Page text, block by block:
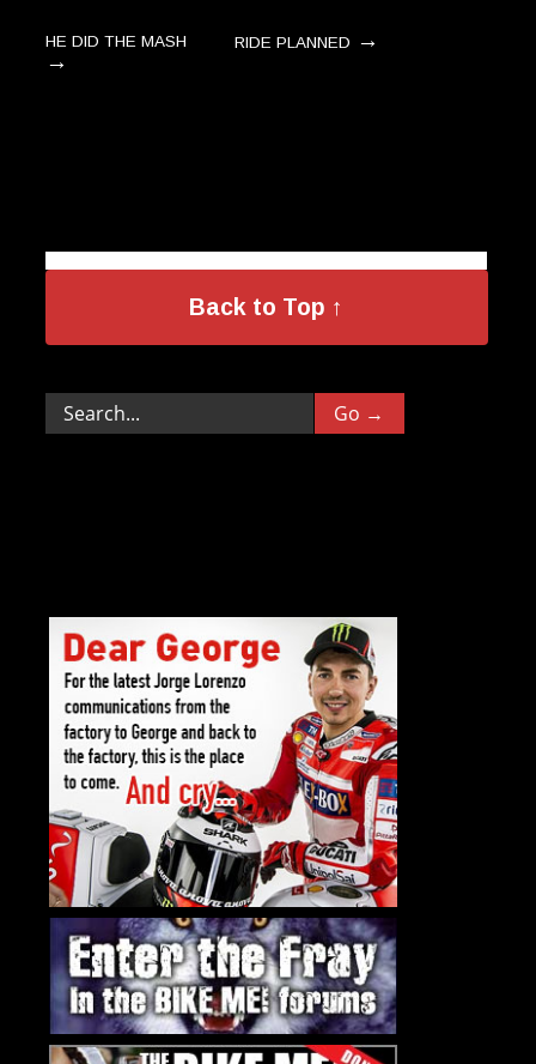
HE DID THE MASH
→
RIDE PLANNED →
Back to Top ↑